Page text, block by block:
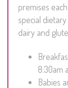
premises
special
dairy and
8:30am
Babies